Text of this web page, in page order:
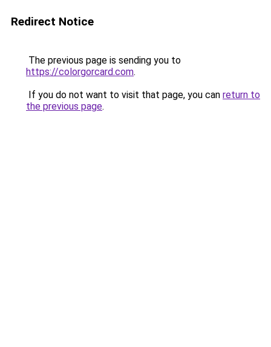
Redirect Notice
The previous page is sending you to
https://colorgorcard.com.
If you do not want to visit that page, you can return to
the previous page.